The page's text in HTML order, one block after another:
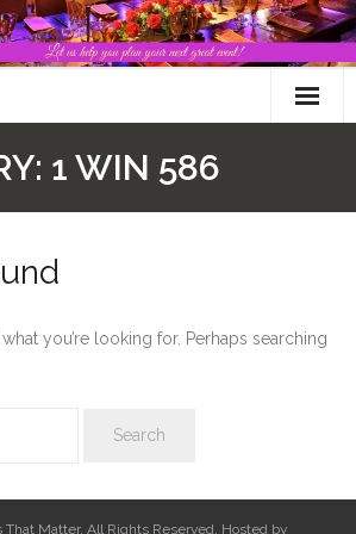
1 WIN 586
what you’re looking for. Perhaps searching
Matter. All Rights Reserved. Hosted by